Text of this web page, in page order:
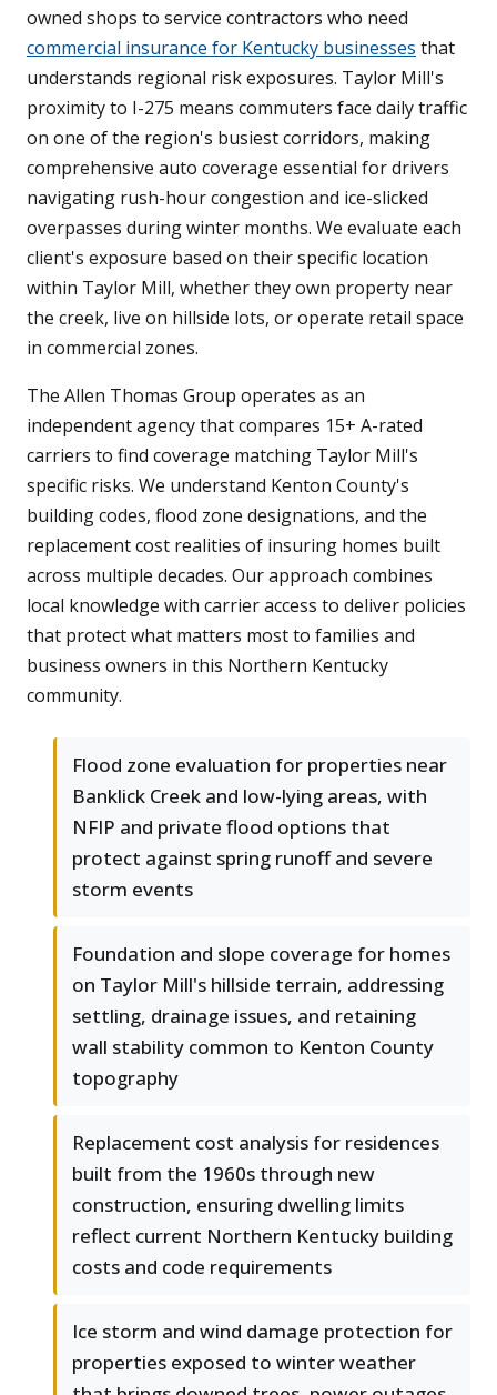
owned shops to service contractors who need
commercial insurance for Kentucky businesses that
understands regional risk exposures. Taylor Mill's
proximity to I-275 means commuters face daily traffic
on one of the region's busiest corridors, making
comprehensive auto coverage essential for drivers
navigating rush-hour congestion and ice-slicked
overpasses during winter months. We evaluate each
client's exposure based on their specific location
within Taylor Mill, whether they own property near
the creek, live on hillside lots, or operate retail space
in commercial zones.
The Allen Thomas Group operates as an
independent agency that compares 15+ A-rated
carriers to find coverage matching Taylor Mill's
specific risks. We understand Kenton County's
building codes, flood zone designations, and the
replacement cost realities of insuring homes built
across multiple decades. Our approach combines
local knowledge with carrier access to deliver policies
that protect what matters most to families and
business owners in this Northern Kentucky
community.
Flood zone evaluation for properties near
Banklick Creek and low-lying areas, with
NFIP and private flood options that
protect against spring runoff and severe
storm events
Foundation and slope coverage for homes
on Taylor Mill's hillside terrain, addressing
settling, drainage issues, and retaining
wall stability common to Kenton County
topography
Replacement cost analysis for residences
built from the 1960s through new
construction, ensuring dwelling limits
reflect current Northern Kentucky building
costs and code requirements
Ice storm and wind damage protection for
properties exposed to winter weather